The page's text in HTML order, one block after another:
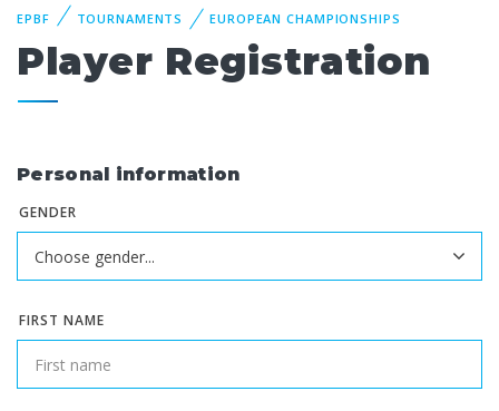
EPBF TOURNAMENTS EUROPEAN CHAMPIONSHIPS
Player Registration
Personal information
GENDER
FIRST NAME